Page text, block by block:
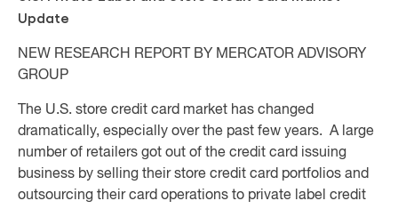
Update
NEW RESEARCH REPORT BY MERCATOR ADVISORY
GROUP
The U.S. store credit card market has changed
dramatically, especially over the past few years. A large
number of retailers got out of the credit card issuing
business by selling their store credit card portfolios and
outsourcing their card operations to private label credit